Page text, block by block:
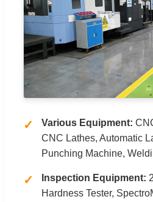
Various Equipment:
CNC Lathes, Automatic
Punching Machine,
Inspection Equipment:
Hardness Tester,